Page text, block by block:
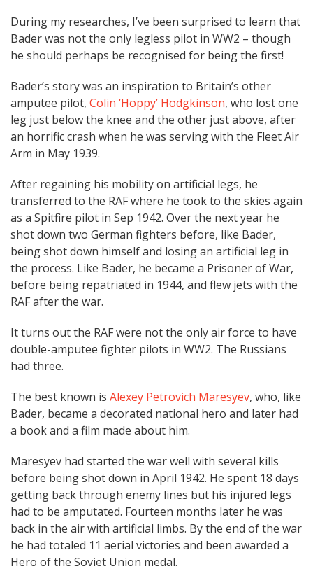
During my researches, I’ve been surprised to learn that
Bader was not the only legless pilot in WW2 – though
he should perhaps be recognised for being the first!
Bader’s story was an inspiration to Britain’s other
amputee pilot, Colin ‘Hoppy’ Hodgkinson, who lost one
leg just below the knee and the other just above, after
an horrific crash when he was serving with the Fleet Air
Arm in May 1939.
After regaining his mobility on artificial legs, he
transferred to the RAF where he took to the skies again
as a Spitfire pilot in Sep 1942. Over the next year he
shot down two German fighters before, like Bader,
being shot down himself and losing an artificial leg in
the process. Like Bader, he became a Prisoner of War,
before being repatriated in 1944, and flew jets with the
RAF after the war.
It turns out the RAF were not the only air force to have
double-amputee fighter pilots in WW2. The Russians
had three.
The best known is Alexey Petrovich Maresyev, who, like
Bader, became a decorated national hero and later had
a book and a film made about him.
Maresyev had started the war well with several kills
before being shot down in April 1942. He spent 18 days
getting back through enemy lines but his injured legs
had to be amputated. Fourteen months later he was
back in the air with artificial limbs. By the end of the war
he had totaled 11 aerial victories and been awarded a
Hero of the Soviet Union medal.